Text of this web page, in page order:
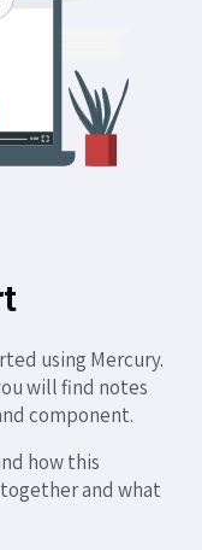
using Mercury.
will find notes
component.
how this
and what